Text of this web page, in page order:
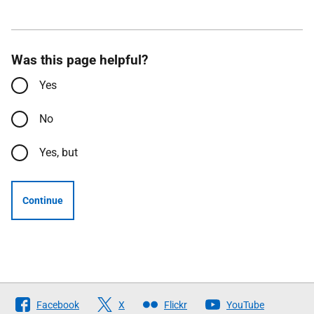
Was this page helpful?
Yes
No
Yes, but
Continue
Follow
Facebook X Flickr YouTube